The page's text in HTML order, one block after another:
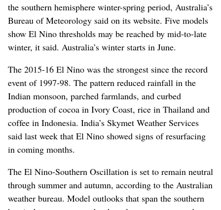
the southern hemisphere winter-spring period, Australia’s
Bureau of Meteorology said on its website. Five models
show El Nino thresholds may be reached by mid-to-late
winter, it said. Australia’s winter starts in June.
The 2015-16 El Nino was the strongest since the record
event of 1997-98. The pattern reduced rainfall in the
Indian monsoon, parched farmlands, and curbed
production of cocoa in Ivory Coast, rice in Thailand and
coffee in Indonesia. India’s Skymet Weather Services
said last week that El Nino showed signs of resurfacing
in coming months.
The El Nino-Southern Oscillation is set to remain neutral
through summer and autumn, according to the Australian
weather bureau. Model outlooks that span the southern